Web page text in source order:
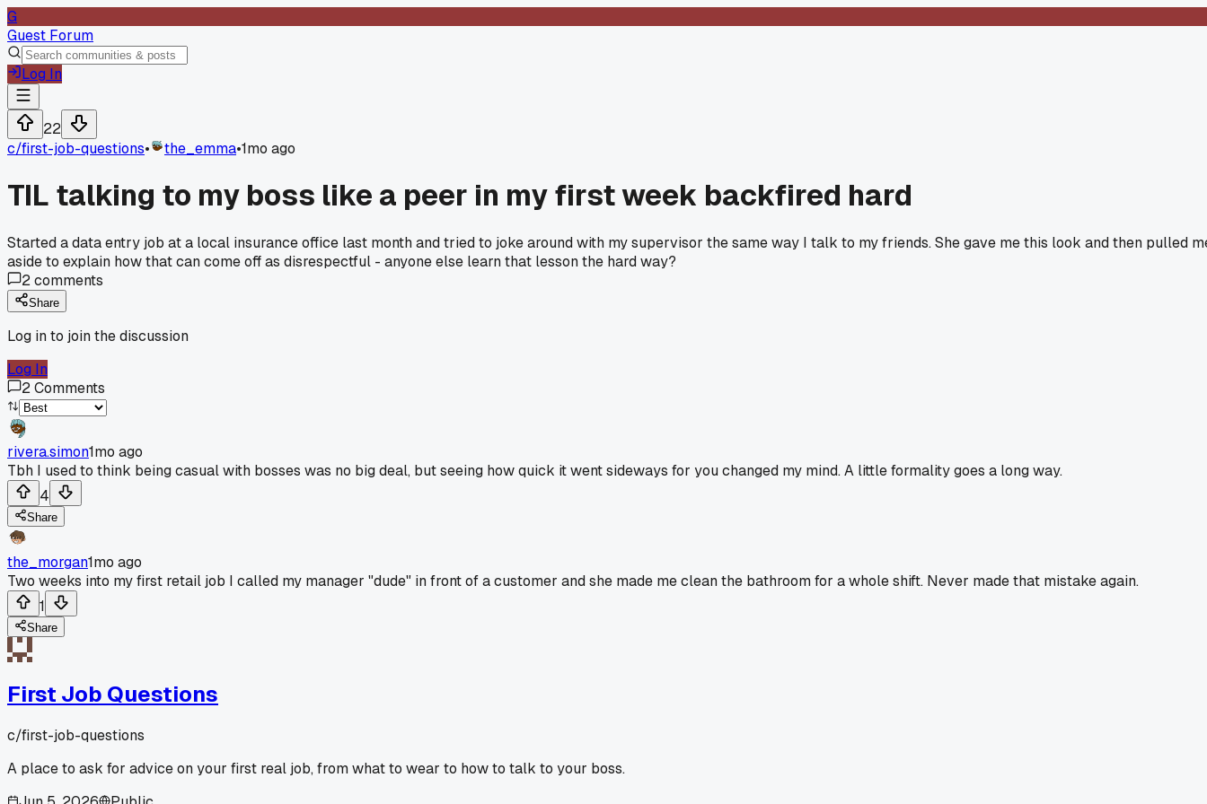
G
Guest Forum
Log In
22
c/first-job-questions• the_emma•1mo ago
TIL talking to my boss like a peer in my first week backfired hard
Started a data entry job at a local insurance office last month and tried to joke around with my supervisor the same way I talk to my friends. She gave me this look and then pulled
aside to explain how that can come off as disrespectful - anyone else learn that lesson the hard way?
2comments
Share
Log in to join the discussion
Log In
2Comments
rivera.simon1mo ago
Tbh I used to think being casual with bosses was no big deal, but seeing how quick it went sideways for you changed my mind. A little formality goes a long way.
4
Share
the_morgan1mo ago
Two weeks into my first retail job I called my manager "dude" in front of a customer and she made me clean the bathroom for a whole shift. Never made that mistake again.
1
Share
First Job Questions
c/first-job-questions
A place to ask for advice on your first real job, from what to wear to how to talk to your boss.